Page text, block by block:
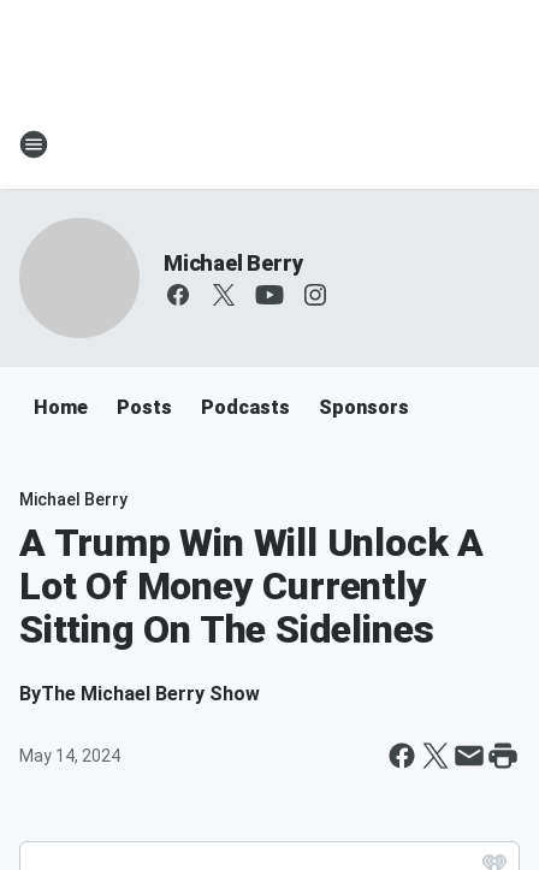
Michael Berry
Home Posts Podcasts Sponsors
Michael Berry
A Trump Win Will Unlock A
Lot Of Money Currently
Sitting On The Sidelines
ByThe Michael Berry Show
May 14, 2024